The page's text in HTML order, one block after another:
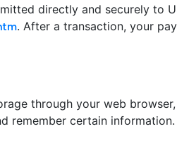
directly and securely to
. After a transaction, your
through your web
remember certain information.